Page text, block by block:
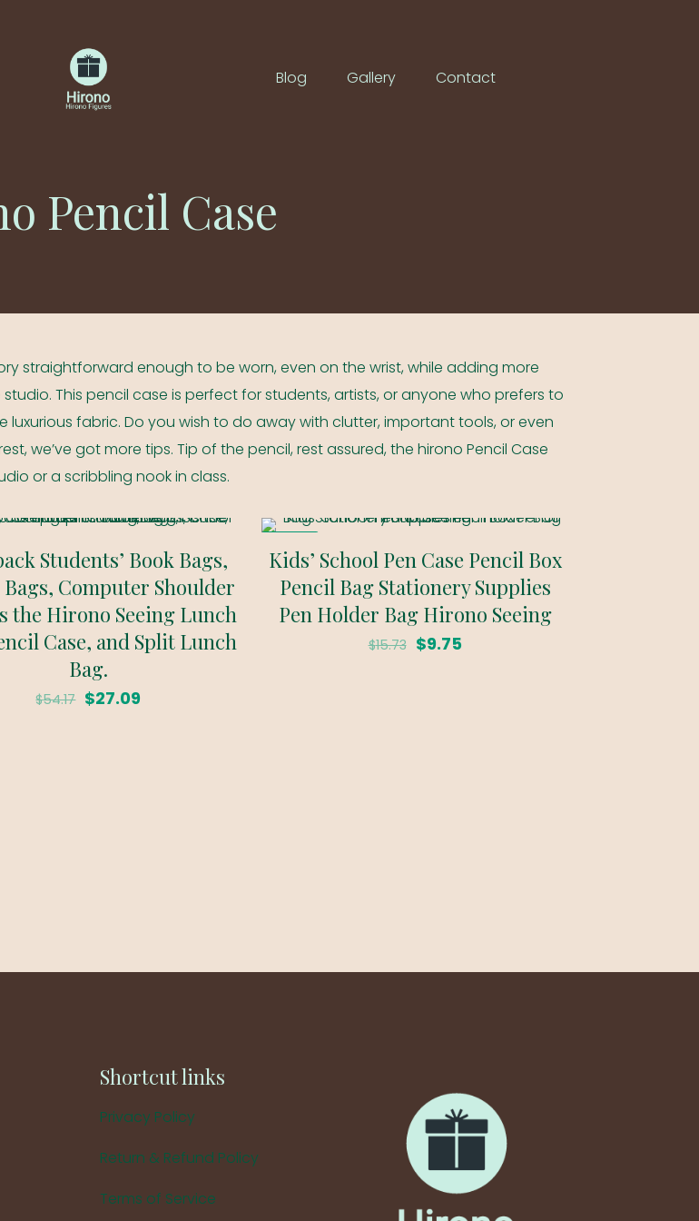
Blog Gallery Contact
Pencil Case
straightforward enough to be worn, even on the wrist, while adding more
This pencil case is perfect for students, artists, or anyone who prefers to
luxurious fabric. Do you wish to do away with clutter, important tools, or even
we’ve got more tips. Tip of the pencil, rest assured, the hirono Pencil Case
or a scribbling nook in class.
Students’ Book Bags,
Bags, Computer Shoulder
the Hirono Seeing Lunch
Case, and Split Lunch
Bag.
$54.17 Original
$27.09Current
Kids’ School Pen Case Pencil Box
Pencil Bag Stationery Supplies
Pen Holder Bag Hirono Seeing
$15.73 Original
$9.75Current
Shortcut links
Privacy Policy
Return & Refund Policy
Terms of Service